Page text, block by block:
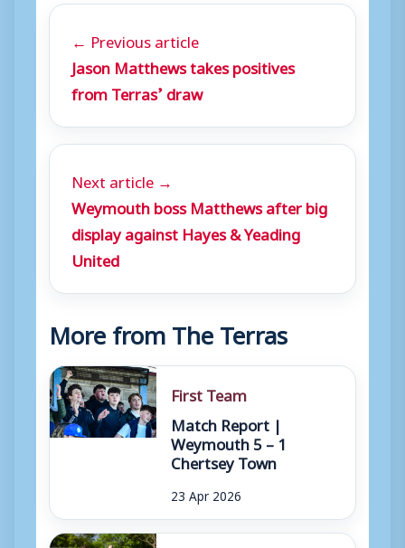
← Previous article
Jason Matthews takes positives
from Terras’ draw
Next article →
Weymouth boss Matthews after big
display against Hayes & Yeading
United
More from The Terras
First Team
Match Report |
Weymouth 5 – 1
Chertsey Town
23 Apr 2026